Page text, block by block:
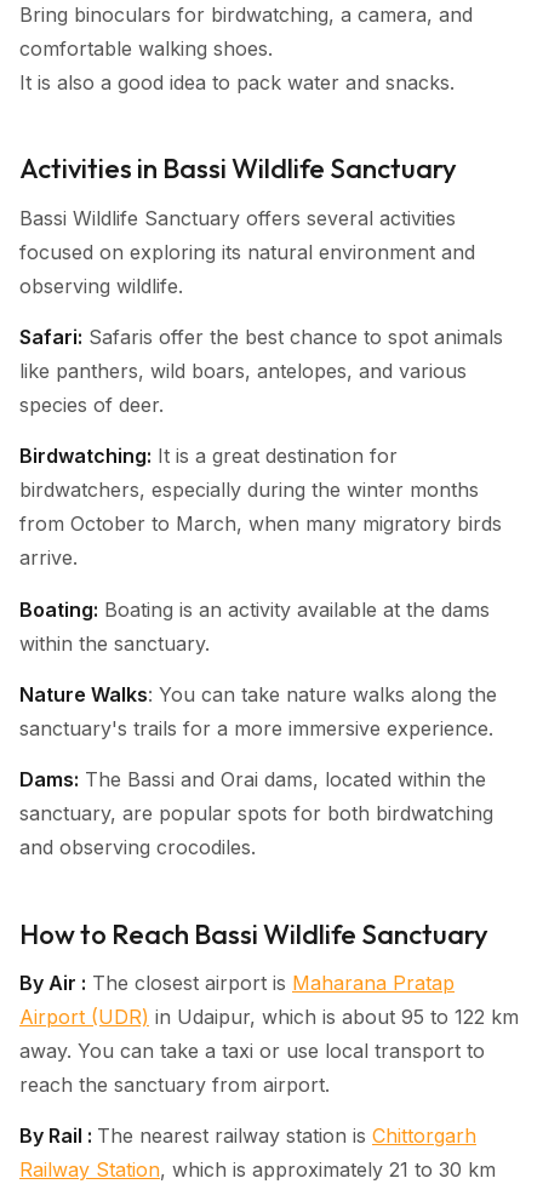
Bring binoculars for birdwatching, a camera, and
comfortable walking shoes.
It is also a good idea to pack water and snacks.
Activities in Bassi Wildlife Sanctuary
Bassi Wildlife Sanctuary offers several activities
focused on exploring its natural environment and
observing wildlife.
Safari: Safaris offer the best chance to spot animals
like panthers, wild boars, antelopes, and various
species of deer.
Birdwatching: It is a great destination for
birdwatchers, especially during the winter months
from October to March, when many migratory birds
arrive.
Boating: Boating is an activity available at the dams
within the sanctuary.
Nature Walks: You can take nature walks along the
sanctuary's trails for a more immersive experience.
Dams: The Bassi and Orai dams, located within the
sanctuary, are popular spots for both birdwatching
and observing crocodiles.
How to Reach Bassi Wildlife Sanctuary
By Air : The closest airport is Maharana Pratap
Airport (UDR) in Udaipur, which is about 95 to 122 km
away. You can take a taxi or use local transport to
reach the sanctuary from airport.
By Rail : The nearest railway station is Chittorgarh
Railway Station, which is approximately 21 to 30 km